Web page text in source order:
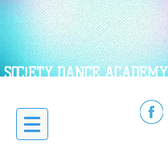
SOC!ETY DANCE ACADEMY